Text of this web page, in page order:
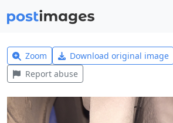
Zoom Download original image
Report abuse